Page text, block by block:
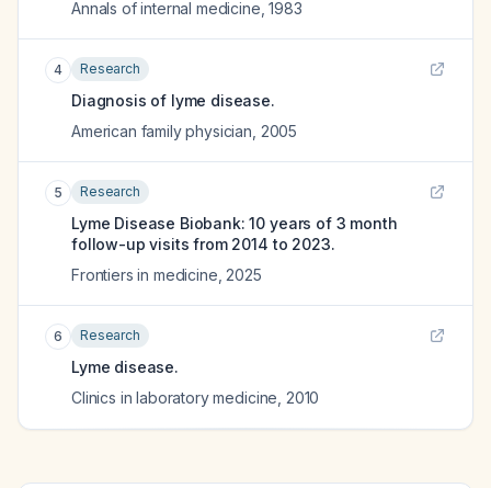
Annals of internal medicine ,1983
4 Research
Diagnosis of lyme disease.
American family physician 2005
5 Research
Lyme Disease Biobank: 10 years of 3 month
follow-up visits from 2014 to 2023.
Frontiers in medicine 2025
6 Research
Lyme disease.
Clinics in laboratory medicine 2010